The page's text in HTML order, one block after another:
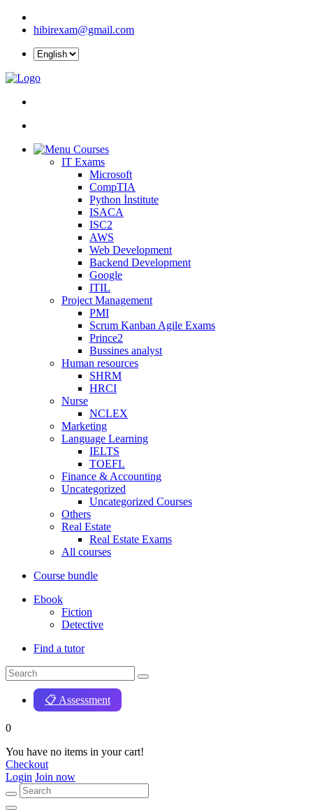
hibirexam@gmail.com
Courses
IT Exams
Microsoft
CompTIA
Python İnstitute
ISACA
ISC2
AWS
Web Development
Backend Development
Google
ITIL
Project Management
PMI
Scrum Kanban Agile Exams
Prince2
Bussines analyst
Human resources
SHRM
HRCI
Nurse
NCLEX
Marketing
Language Learning
IELTS
TOEFL
Finance & Accounting
Uncategorized
Uncategorized Courses
Others
Real Estate
Real Estate Exams
All courses
Course bundle
Ebook
Fiction
Detective
Find a tutor
📋 Assessment
0
You have no items in your cart!
Checkout
Login Join now